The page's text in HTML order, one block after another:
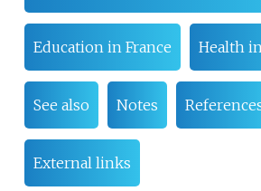
Education in France Health
See also Notes
External links